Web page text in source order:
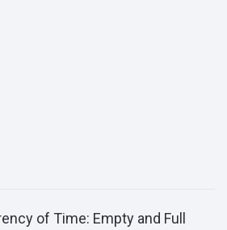
of Time: Empty and Full